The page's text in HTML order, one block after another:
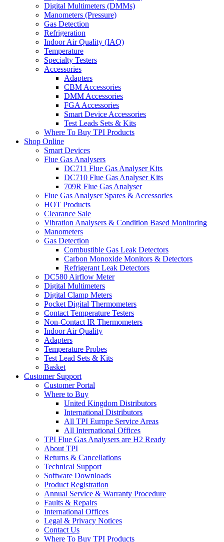
Digital Multimeters (DMMs)
Manometers (Pressure)
Gas Detection
Refrigeration
Indoor Air Quality (IAQ)
Temperature
Specialty Testers
Accessories
Adapters
CBM Accessories
DMM Accessories
FGA Accessories
Smart Device Accessories
Test Leads Sets & Kits
Where To Buy TPI Products
Shop Online
Smart Devices
Flue Gas Analysers
DC711 Flue Gas Analyser Kits
DC710 Flue Gas Analyser Kits
709R Flue Gas Analyser
Flue Gas Analyser Spares & Accessories
HOT Products
Clearance Sale
Vibration Analysers & Condition Based Monitoring
Manometers
Gas Detection
Combustible Gas Leak Detectors
Carbon Monoxide Monitors & Detectors
Refrigerant Leak Detectors
DC580 Airflow Meter
Digital Multimeters
Digital Clamp Meters
Pocket Digital Thermometers
Contact Temperature Testers
Non-Contact IR Thermometers
Indoor Air Quality
Adapters
Temperature Probes
Test Lead Sets & Kits
Basket
Customer Support
Customer Portal
Where to Buy
United Kingdom Distributors
International Distributors
All TPI Europe Service Areas
All International Offices
TPI Flue Gas Analysers are H2 Ready
About TPI
Returns & Cancellations
Technical Support
Software Downloads
Product Registration
Annual Service & Warranty Procedure
Faults & Repairs
International Offices
Legal & Privacy Notices
Contact Us
Where To Buy TPI Products